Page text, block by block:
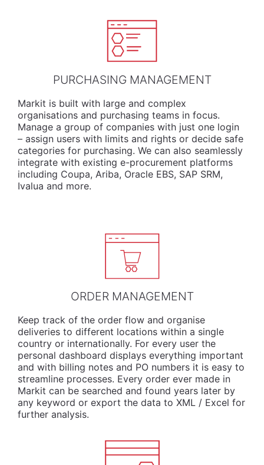
PURCHASING MANAGEMENT
Markit is built with large and complex
organisations and purchasing teams in focus.
Manage a group of companies with just one login
– assign users with limits and rights or decide safe
categories for purchasing. We can also seamlessly
integrate with existing e-procurement platforms
including Coupa, Ariba, Oracle EBS, SAP SRM,
Ivalua and more.
ORDER MANAGEMENT
Keep track of the order flow and organise
deliveries to different locations within a single
country or internationally. For every user the
personal dashboard displays everything important
and with billing notes and PO numbers it is easy to
streamline processes. Every order ever made in
Markit can be searched and found years later by
any keyword or export the data to XML / Excel for
further analysis.